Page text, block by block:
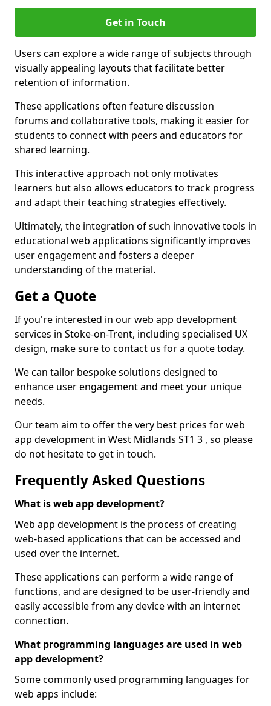
Get in Touch
Users can explore a wide range of subjects through
visually appealing layouts that facilitate better
retention of information.
These applications often feature discussion
forums and collaborative tools, making it easier for
students to connect with peers and educators for
shared learning.
This interactive approach not only motivates
learners but also allows educators to track progress
and adapt their teaching strategies effectively.
Ultimately, the integration of such innovative tools in
educational web applications significantly improves
user engagement and fosters a deeper
understanding of the material.
Get a Quote
If you're interested in our web app development
services in Stoke-on-Trent, including specialised UX
design, make sure to contact us for a quote today.
We can tailor bespoke solutions designed to
enhance user engagement and meet your unique
needs.
Our team aim to offer the very best prices for web
app development in West Midlands ST1 3 , so please
do not hesitate to get in touch.
Frequently Asked Questions
What is web app development?
Web app development is the process of creating
web-based applications that can be accessed and
used over the internet.
These applications can perform a wide range of
functions, and are designed to be user-friendly and
easily accessible from any device with an internet
connection.
What programming languages are used in web
app development?
Some commonly used programming languages for
web apps include: